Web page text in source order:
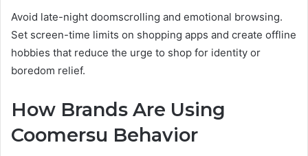
Avoid late-night doomscrolling and emotional browsing.
Set screen-time limits on shopping apps and create offline
hobbies that reduce the urge to shop for identity or
boredom relief.
How Brands Are Using
Coomersu Behavior